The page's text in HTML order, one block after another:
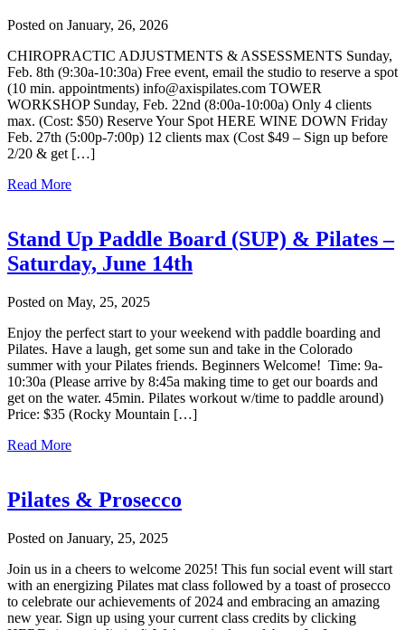
Posted on January, 26, 2026
CHIROPRACTIC ADJUSTMENTS & ASSESSMENTS Sunday,
Feb. 8th (9:30a-10:30a) Free event, email the studio to reserve a spot
(10 min. appointments) info@axispilates.com TOWER
WORKSHOP Sunday, Feb. 22nd (8:00a-10:00a) Only 4 clients
max. (Cost: $50) Reserve Your Spot HERE WINE DOWN Friday
Feb. 27th (5:00p-7:00p) 12 clients max (Cost $49 – Sign up before
2/20 & get […]
Read More
Stand Up Paddle Board (SUP) & Pilates –
Saturday, June 14th
Posted on May, 25, 2025
Enjoy the perfect start to your weekend with paddle boarding and
Pilates. Have a laugh, get some sun and take in the Colorado
summer with your Pilates friends. Beginners Welcome! Time: 9a-
10:30a (Please arrive by 8:45a making time to get our boards and
get on the water. 45min. Pilates workout w/time to paddle around)
Price: $35 (Rocky Mountain […]
Read More
Pilates & Prosecco
Posted on January, 25, 2025
Join us in a cheers to welcome 2025! This fun social event will start
with an energizing Pilates mat class followed by a toast of prosecco
to celebrate our achievements of 2024 and embracing an amazing
new year. Sign up using your current class credits by clicking